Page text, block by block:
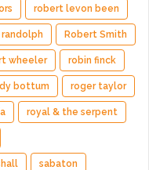
robert levon been
Robert Smith
wheeler robin finck
bottum roger taylor
royal & the serpent
sabaton